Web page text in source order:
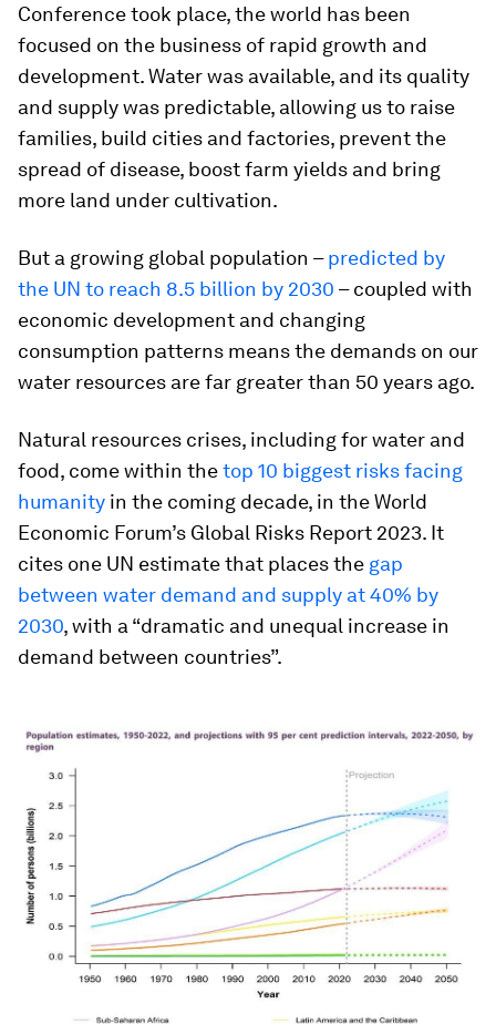
Conference took place, the world has been
focused on the business of rapid growth and
development. Water was available, and its quality
and supply was predictable, allowing us to raise
families, build cities and factories, prevent the
spread of disease, boost farm yields and bring
more land under cultivation.
But a growing global population –predicted by
the UN to reach 8.5 billion by 2030 – coupled with
economic development and changing
consumption patterns means the demands on our
water resources are far greater than 50 years ago.
Natural resources crises, including for water and
food, come within thetop 10 biggest risks facing
humanity in the coming decade, in the World
Economic Forum’s Global Risks Report 2023. It
cites one UN estimate that places the gap
between water demand and supply at 40% by
2030, with a “dramatic and unequal increase in
demand between countries”.